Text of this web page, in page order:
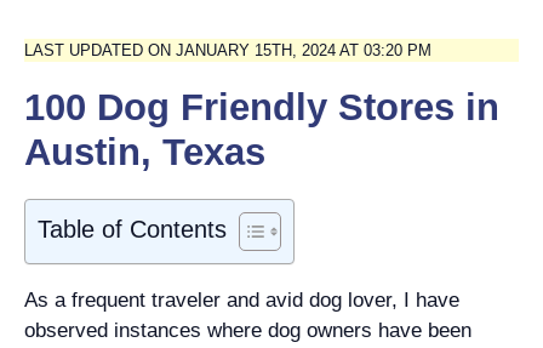
LAST UPDATED ON JANUARY 15TH, 2024 AT 03:20 PM
100 Dog Friendly Stores in
Austin, Texas
Table of Contents
As a frequent traveler and avid dog lover, I have
observed instances where dog owners have been